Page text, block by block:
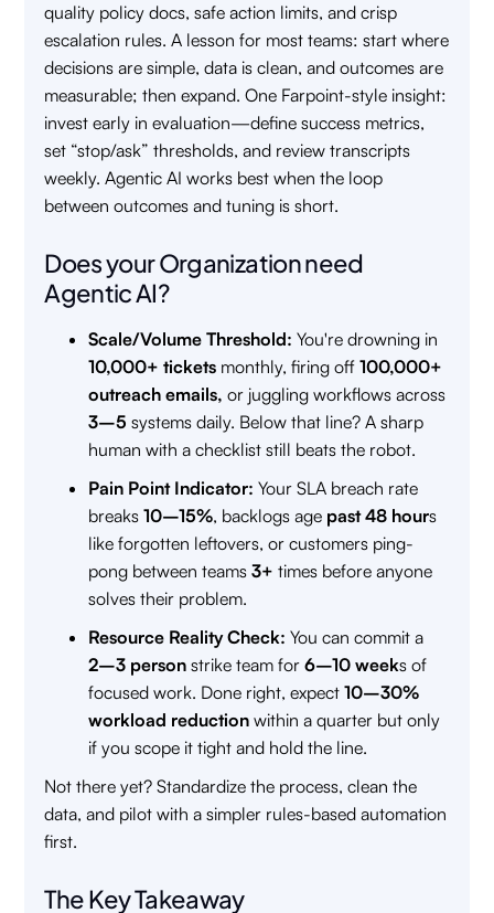
quality policy docs, safe action limits, and crisp
escalation rules. A lesson for most teams: start where
decisions are simple, data is clean, and outcomes are
measurable; then expand. One Farpoint-style insight:
invest early in evaluation—define success metrics,
set “stop/ask” thresholds, and review transcripts
weekly. Agentic AI works best when the loop
between outcomes and tuning is short.
Does your Organization need
Agentic AI?
Scale/Volume Threshold: You're drowning in
10,000+ tickets monthly, firing off100,000+
outreach emails, or juggling workflows across
3–5 systems daily. Below that line? A sharp
human with a checklist still beats the robot.
Pain Point Indicator: Your SLA breach rate
breaks 10–15%, backlogs age past 48 hours
like forgotten leftovers, or customers ping-
pong between teams3+ times before anyone
solves their problem.
Resource Reality Check: You can commit a
2–3 person strike team for 6–10 weeks of
focused work. Done right, expect10–30%
workload reduction within a quarter but only
if you scope it tight and hold the line.
Not there yet? Standardize the process, clean the
data, and pilot with a simpler rules-based automation
first.
The Key Takeaway